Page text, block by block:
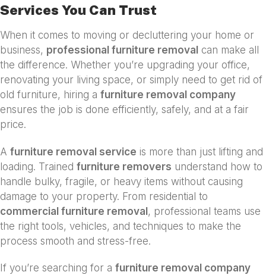
Services You Can Trust
When it comes to moving or decluttering your home or
business, professional furniture removal can make all
the difference. Whether you’re upgrading your office,
renovating your living space, or simply need to get rid of
old furniture, hiring a furniture removal company
ensures the job is done efficiently, safely, and at a fair
price.
A furniture removal service is more than just lifting and
loading. Trained furniture removers understand how to
handle bulky, fragile, or heavy items without causing
damage to your property. From residential to
commercial furniture removal, professional teams use
the right tools, vehicles, and techniques to make the
process smooth and stress-free.
If you’re searching for a furniture removal company